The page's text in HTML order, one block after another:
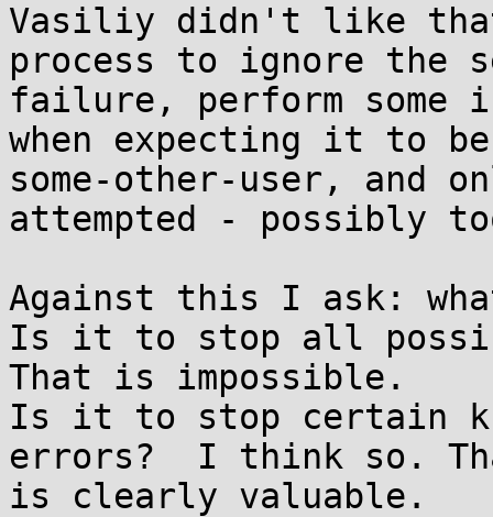
Vasiliy didn't like
process to ignore the
failure, perform some
when expecting it to
some-other-user, and
attempted - possibly
Against this I ask:
Is it to stop all
That is impossible.
Is it to stop certain
errors?  I think so.
is clearly valuable.